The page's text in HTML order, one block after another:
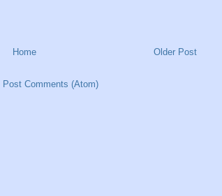
Older Post
Home
Post Comments (Atom)